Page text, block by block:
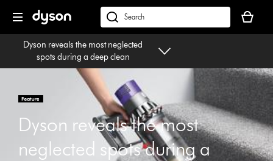
navigation
dyson.co.uk
basket
is
Dyson reveals the most neglected
spots during a deep clean
Dyson reveals the most
neglected spots during a